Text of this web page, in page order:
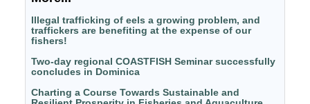
Illegal trafficking of eels a growing problem, and
traffickers are benefiting at the expense of our
fishers!
Two-day regional COASTFISH Seminar successfully
concludes in Dominica
Charting a Course Towards Sustainable and